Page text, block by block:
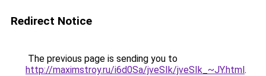
Redirect Notice
The previous page is sending you to
http://maximstroy.ru/i6d0Sa/jveSIk/jveSIk_~JY.html.